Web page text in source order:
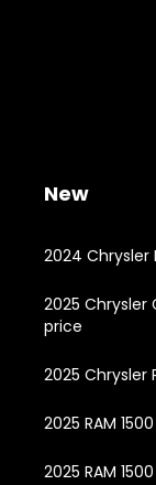
New
2024
2025
price
2025
2025 RAM 1500
2025 RAM